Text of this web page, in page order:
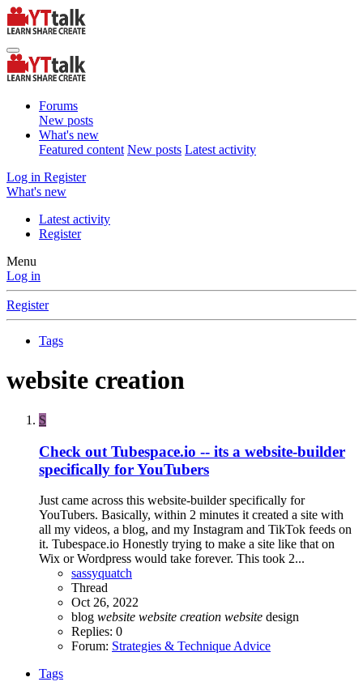
Forums
New posts
What's new
Featured content New posts Latest activity
Log in Register
What's new
Latest activity
Register
Menu
Log in
Register
Tags
website creation
S
Check out Tubespace.io -- its a website-builder
specifically for YouTubers
Just came across this website-builder specifically for
YouTubers. Basically, within 2 minutes it created a site with
all my videos, a blog, and my Instagram and TikTok feeds on
it. Tubespace.io Honestly trying to make a site like that on
Wix or Wordpress would take forever. This took 2...
sassyquatch
Thread
Oct 26, 2022
blog website website creation website design
Replies: 0
Forum: Strategies & Technique Advice
Tags